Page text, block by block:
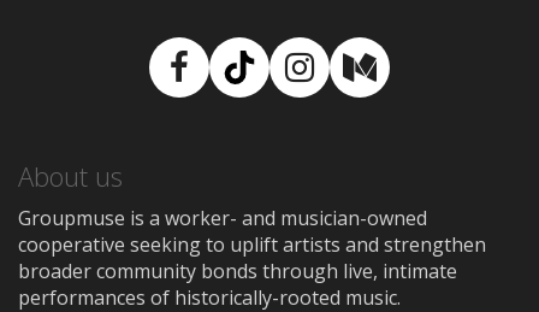
Facebook
TikTokInstagram
Medium
About us
Groupmuse is a worker- and musician-owned
cooperative seeking to uplift artists and strengthen
broader community bonds through live, intimate
performances of historically-rooted music.